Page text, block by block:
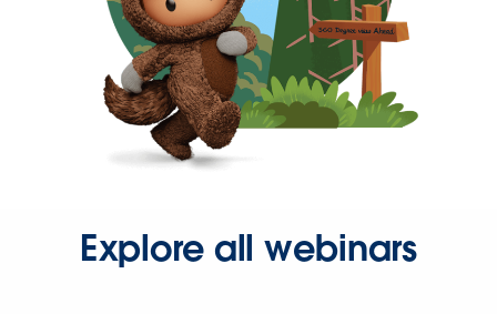
Explore all webinars